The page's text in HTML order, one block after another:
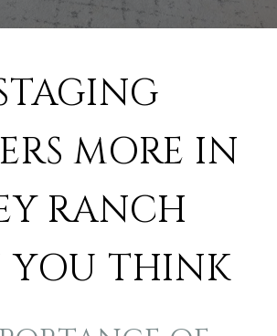
MORE IN
RANCH
THINK